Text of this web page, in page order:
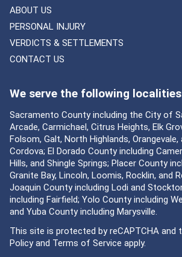
ABOUT US
PERSONAL INJURY
VERDICTS & SETTLEMENTS
CONTACT US
We serve the following
Sacramento County including the City of
Arcade, Carmichael, Citrus Heights, Elk
Folsom, Galt, North Highlands, Orangevale,
Cordova; El Dorado County including
Hills, and Shingle Springs; Placer County
Granite Bay, Lincoln, Loomis, Rocklin, and
Joaquin County including Lodi and
including Fairfield; Yolo County including
and Yuba County including Marysville.
This site is protected by reCAPTCHA and
Policyand Terms of Service apply.